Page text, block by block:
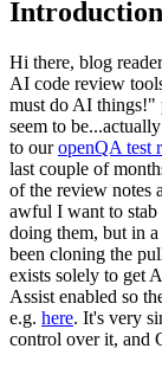
Introduction
Hi there, blog
AI code review
must do AI things!"
seem to
to ouropenQA test
last couple of
of the review notes
awful I want to stab
doing them, but in
been cloning the
exists solely to get
Assist enabled so
e.g. here. It's very
control over it, and